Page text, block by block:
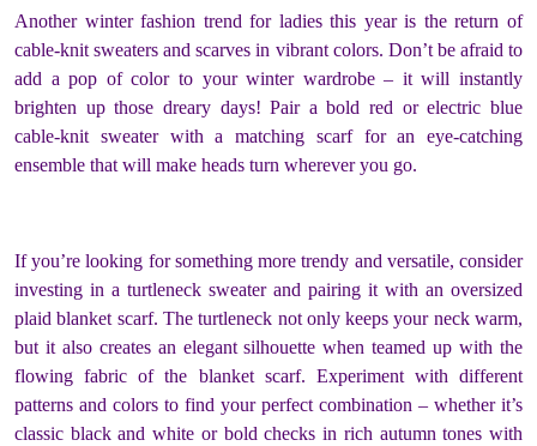
Another winter fashion trend for ladies this year is the return of
cable-knit sweaters and scarves in vibrant colors. Don’t be afraid to
add a pop of color to your winter wardrobe – it will instantly
brighten up those dreary days! Pair a bold red or electric blue
cable-knit sweater with a matching scarf for an eye-catching
ensemble that will make heads turn wherever you go.
If you’re looking for something more trendy and versatile, consider
investing in a turtleneck sweater and pairing it with an oversized
plaid blanket scarf. The turtleneck not only keeps your neck warm,
but it also creates an elegant silhouette when teamed up with the
flowing fabric of the blanket scarf. Experiment with different
patterns and colors to find your perfect combination – whether it’s
classic black and white or bold checks in rich autumn tones with